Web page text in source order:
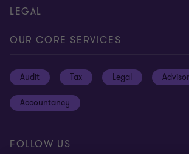
Give us your feedback
Press
About us
LEGAL
Privacy statement
Disclaimer
Identification
Site map
OUR CORE SERVICES
Audit Tax Legal
Accountancy
FOLLOW US